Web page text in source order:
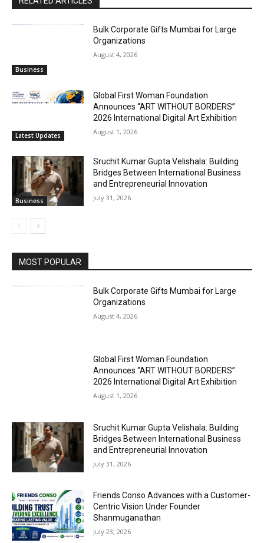
Business
Bulk Corporate Gifts Mumbai for Large
Organizations
August 4, 2026
Latest Updates
Global First Woman Foundation
Announces “ART WITHOUT BORDERS”
2026 International Digital Art Exhibition
August 1, 2026
Business
Sruchit Kumar Gupta Velishala: Building
Bridges Between International Business
and Entrepreneurial Innovation
July 31, 2026
MOST POPULAR
Bulk Corporate Gifts Mumbai for Large
Organizations
August 4, 2026
Global First Woman Foundation
Announces “ART WITHOUT BORDERS”
2026 International Digital Art Exhibition
August 1, 2026
Sruchit Kumar Gupta Velishala: Building
Bridges Between International Business
and Entrepreneurial Innovation
July 31, 2026
Friends Conso Advances with a Customer-
Centric Vision Under Founder
Shanmuganathan
July 23, 2026